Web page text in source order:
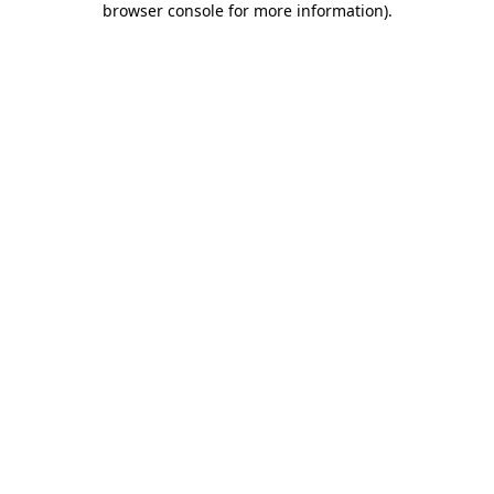
browser console for more information).